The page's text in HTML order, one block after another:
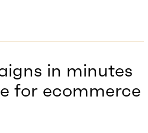
in minutes
for ecommerce